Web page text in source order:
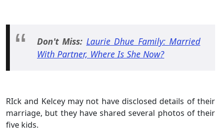
Don't Miss: Laurie Dhue Family: Married
With Partner, Where Is She Now?
RIck and Kelcey may not have disclosed details of their
marriage, but they have shared several photos of their
five kids.